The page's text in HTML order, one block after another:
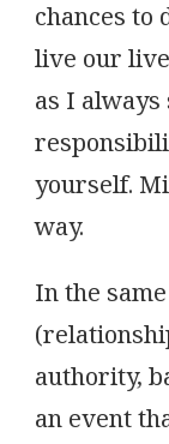
chances to
live our
as I
yourself.
way.
In the
authority,
an event